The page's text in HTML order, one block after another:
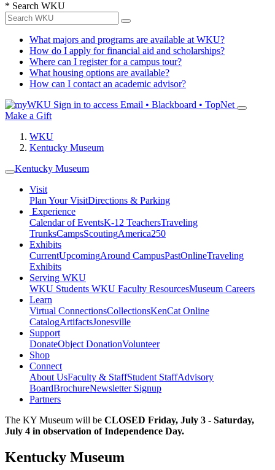
* Search WKU
What majors and programs are available at WKU?
How do I apply for financial aid and scholarships?
Where can I register for a campus tour?
What housing options are available?
How can I contact an academic advisor?
Sign in to access Email • Blackboard • TopNet
Make a Gift
WKU
Kentucky Museum
Kentucky Museum
Visit
Plan Your VisitDirections & Parking
Experience
Calendar of EventsK-12 TeachersTraveling
TrunksCampsScoutingAmerica250
Exhibits
CurrentUpcomingAround CampusPastOnlineTraveling
Exhibits
Serving WKU
WKU Students WKU Faculty ResourcesMuseum Careers
Learn
Virtual ConnectionsCollectionsKenCat Online
CatalogArtifactsJonesville
Support
DonateObject DonationVolunteer
Shop
Connect
About UsFaculty & StaffStudent StaffAdvisory
BoardBrochureNewsletter Signup
Partners
The KY Museum will be CLOSED Friday, July 3 - Saturday,
July 4 in observation of Independence Day.
Kentucky Museum